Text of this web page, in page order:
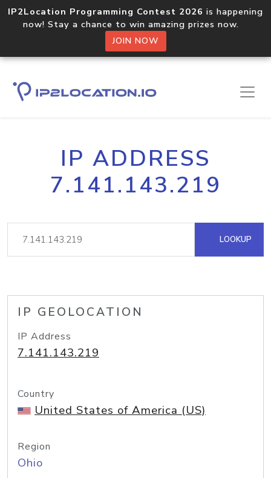
IP2Location Programming Contest 2026 is happening
now! Stay a chance to win amazing prizes now.
JOIN NOW
IP ADDRESS
7.141.143.219
LOOKUP
IP GEOLOCATION
IP Address
7.141.143.219
Country
United States of America (US)
Region
Ohio